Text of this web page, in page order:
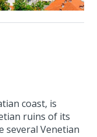
coast, is
ruins of its
several Venetian